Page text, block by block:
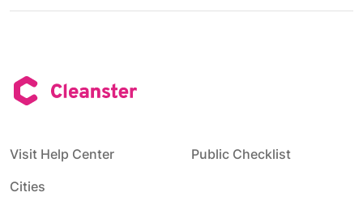
Visit Help Center
Public Checklist
Cities